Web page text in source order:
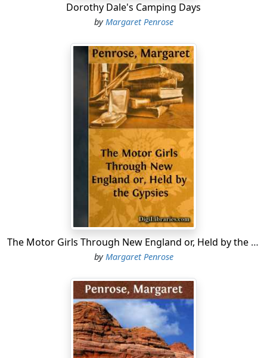
Dorothy Dale's Camping Days
byMargaret Penrose
The Motor Girls Through New England or, Held by the Gypsies
byMargaret Penrose